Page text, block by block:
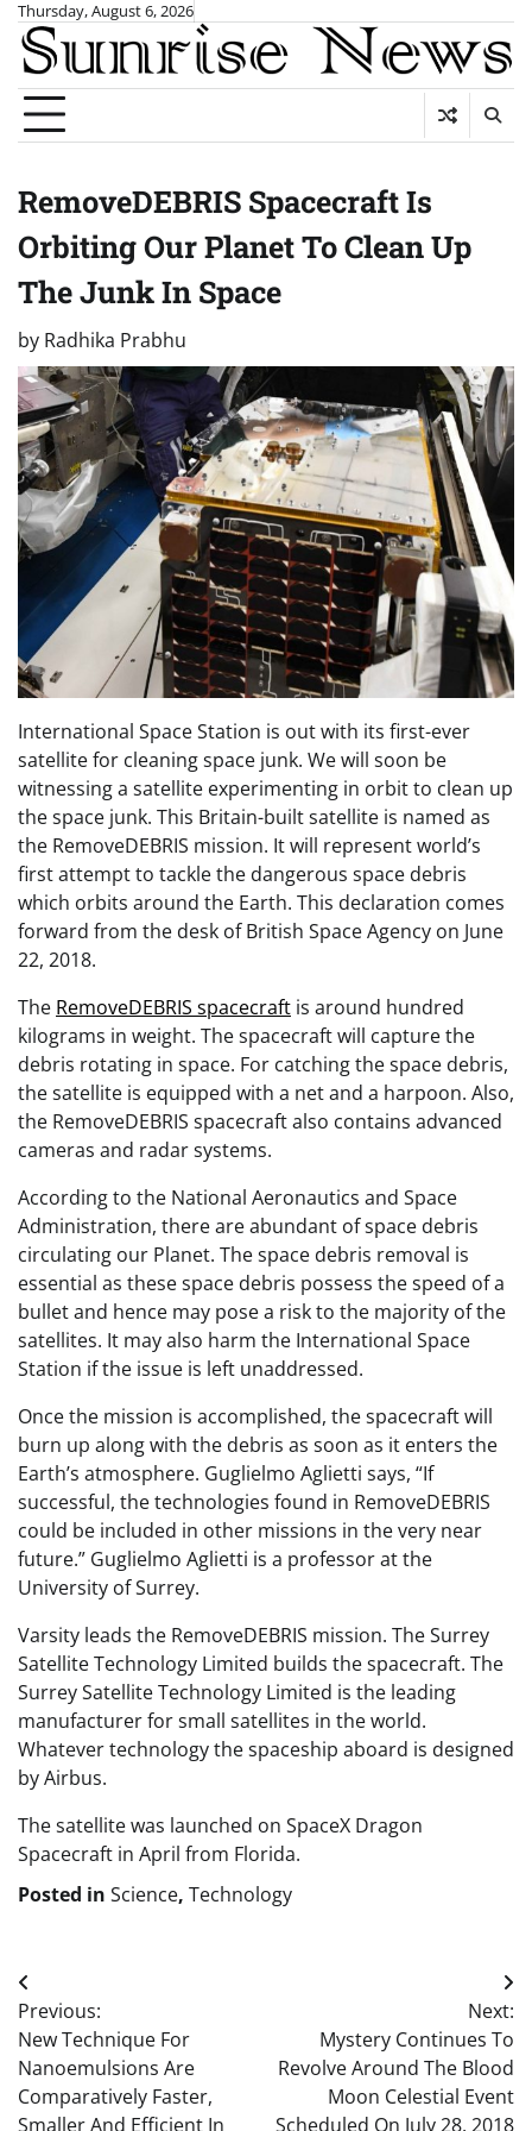
Skip
content
Thursday, August 6, 2026
RemoveDEBRIS Spacecraft Is
Orbiting Our Planet To Clean Up
The Junk In Space
by Radhika Prabhu
International Space Station is out with its first-ever
satellite for cleaning space junk. We will soon be
witnessing a satellite experimenting in orbit to clean up
the space junk. This Britain-built satellite is named as
the RemoveDEBRIS mission. It will represent world’s
first attempt to tackle the dangerous space debris
which orbits around the Earth. This declaration comes
forward from the desk of British Space Agency on June
22, 2018.
The RemoveDEBRIS spacecraft is around hundred
kilograms in weight. The spacecraft will capture the
debris rotating in space. For catching the space debris,
the satellite is equipped with a net and a harpoon. Also,
the RemoveDEBRIS spacecraft also contains advanced
cameras and radar systems.
According to the National Aeronautics and Space
Administration, there are abundant of space debris
circulating our Planet. The space debris removal is
essential as these space debris possess the speed of a
bullet and hence may pose a risk to the majority of the
satellites. It may also harm the International Space
Station if the issue is left unaddressed.
Once the mission is accomplished, the spacecraft will
burn up along with the debris as soon as it enters the
Earth’s atmosphere. Guglielmo Aglietti says, “If
successful, the technologies found in RemoveDEBRIS
could be included in other missions in the very near
future.” Guglielmo Aglietti is a professor at the
University of Surrey.
Varsity leads the RemoveDEBRIS mission. The Surrey
Satellite Technology Limited builds the spacecraft. The
Surrey Satellite Technology Limited is the leading
manufacturer for small satellites in the world.
Whatever technology the spaceship aboard is designed
by Airbus.
The satellite was launched on SpaceX Dragon
Spacecraft in April from Florida.
Posted in Science, Technology
Post
navigation
Previous:
New Technique For
Nanoemulsions Are
Comparatively Faster,
Smaller And Efficient In
Next:
Mystery Continues To
Revolve Around The Blood
Moon Celestial Event
Scheduled On July 28, 2018